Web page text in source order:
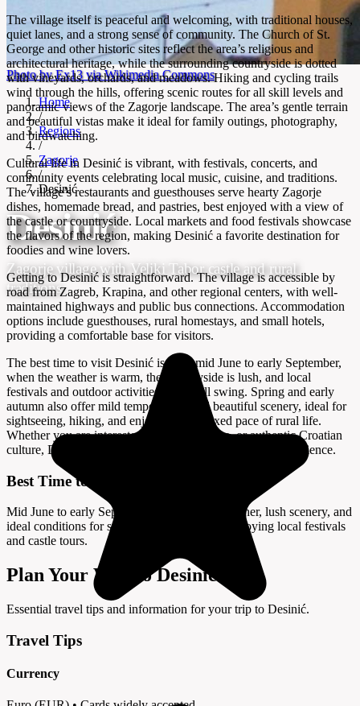
Photo by Ex13 via Wikimedia Commons
Home
/
Regions
/
Zagorje
/
Desinić
Desinić
Zagorje village with Veliki Tabor castle and rural
traditions
The village itself is peaceful and welcoming, with traditional houses,
quiet lanes, and a strong sense of community. The Church of St.
George and other historic sites reflect the area’s religious and
architectural heritage, while the surrounding countryside is dotted
with vineyards, orchards, and meadows. Hiking and cycling trails
wind through the hills, offering scenic routes for all skill levels and
panoramic views of the Zagorje landscape. The area’s gentle terrain
and beautiful vistas make it ideal for family outings, photography,
and birdwatching.
Cultural life in Desinić is vibrant, with festivals, concerts, and
community events celebrating local music, cuisine, and traditions.
The village’s restaurants and guesthouses serve hearty Zagorje
dishes, homemade bread, and pastries, best enjoyed with a view of
the castle or countryside. Local markets and food festivals showcase
the flavors of the region, making Desinić a favorite destination for
foodies and wine lovers.
Getting to Desinić is straightforward. The village is accessible by
road from Zagreb, Krapina, and other regional centers, with well-
maintained highways and public bus connections. Accommodation
options include guesthouses, rural homestays, and small hotels,
providing a comfortable base for visitors.
The best time to visit Desinić is from mid June to early September,
when the weather is warm, the countryside is lush, and local
festivals and outdoor activities are in full swing. Spring and early
autumn also offer mild temperatures and beautiful scenery, ideal for
sightseeing, hiking, and enjoying the relaxed pace of rural life.
Whether you are interested in history, nature, or authentic Croatian
culture, Desinić promises a memorable and enriching experience.
Best Time to Visit
Mid June to early September offers warm weather, lush scenery, and
ideal conditions for sightseeing, hiking, and enjoying local festivals
and castle tours.
Plan Your Visit to Desinić
Essential travel tips and information for your trip to Desinić.
Travel Tips
Currency